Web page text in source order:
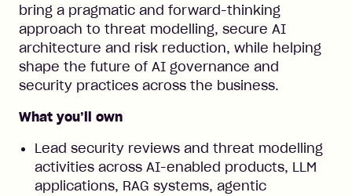
bring a pragmatic and forward-thinking
approach to threat modelling, secure AI
architecture and risk reduction, while helping
shape the future of AI governance and
security practices across the business.
What you’ll own
Lead security reviews and threat modelling
activities across AI-enabled products, LLM
applications, RAG systems, agentic